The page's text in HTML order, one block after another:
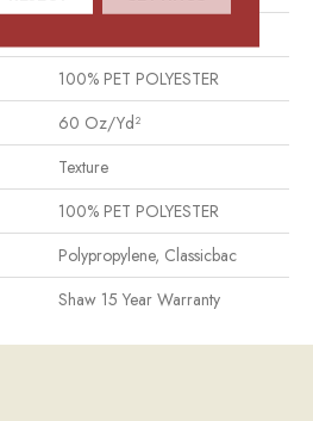
100% PET POLYESTER
60 Oz/yd²
Texture
100% PET POLYESTER
Polypropylene, Classicbac
Shaw 15 Year Warranty